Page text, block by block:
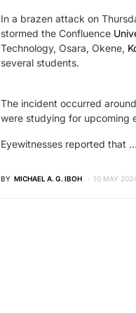
In a brazen attack on
stormed the Confluence
Technology, Osara, Okene,
several students.
The incident occurred
were studying for upcoming
Eyewitnesses reported that …
BY MICHAEL A. G. IBOH 10 MAY